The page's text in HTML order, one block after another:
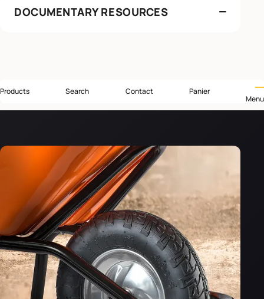
DOCUMENTARY RESOURCES
Products Search Contact Panier
Menu